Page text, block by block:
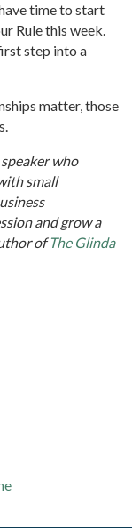
time to start
Rule this week.
step into a
matter, those
who
small
and grow a
ofThe Glinda